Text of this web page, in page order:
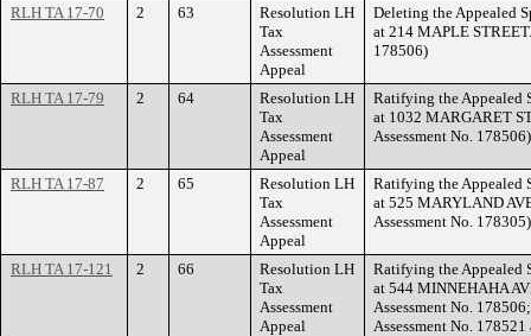
RLH TA 17-70 2 63
Resolution LH
Tax
Assessment
Appeal
Deleting the Appealed
at 214 MAPLE
178506)
RLH TA 17-79 2 64
Resolution LH
Tax
Assessment
Appeal
Ratifying the Appealed
at 1032 MARGARET
Assessment No. 178506)
RLH TA 17-87 2 65
Resolution LH
Tax
Assessment
Appeal
Ratifying the Appealed
at 525 MARYLAND
Assessment No. 178305)
RLH TA 17-121 2 66
Resolution LH
Tax
Assessment
Appeal
Ratifying the Appealed
at 544 MINNEHAHA
Assessment No.
Assessment No. 178521